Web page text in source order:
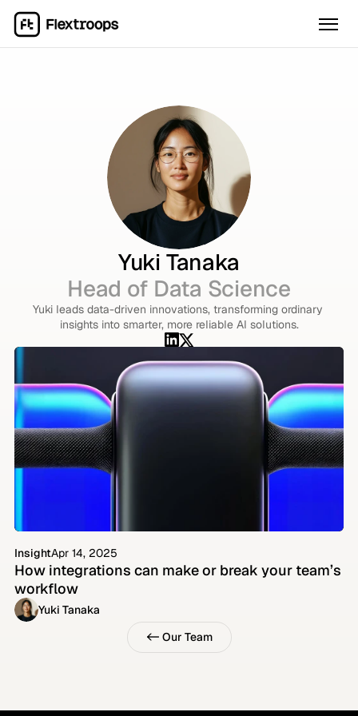
Yuki Tanaka
Head of Data Science
Yuki leads data-driven innovations, transforming ordinary
insights into smarter, more reliable AI solutions.
InsightApr 14, 2025
How integrations can make or break your team’s
workflow
Yuki Tanaka
<- Our Team
<- Our Team